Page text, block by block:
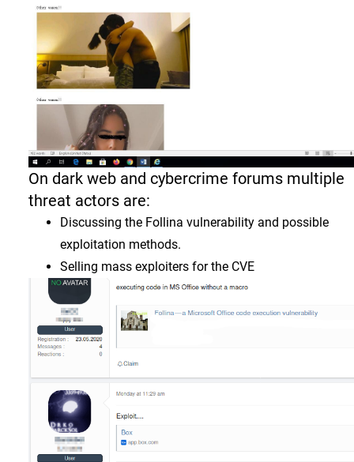
On dark web and cybercrime forums multiple
threat actors are:
Discussing the Follina vulnerability and possible
exploitation methods.
Selling mass exploiters for the CVE